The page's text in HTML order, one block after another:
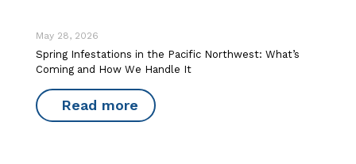
May 28, 2026
Spring Infestations in the Pacific Northwest: What’s
Coming and How We Handle It
Read more